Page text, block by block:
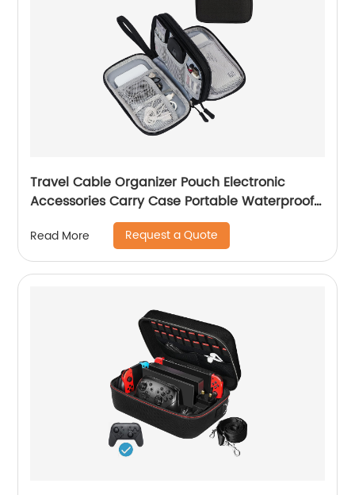
Travel Cable Organizer Pouch Electronic
Accessories Carry Case Portable Waterproof
Double Layers All-in-One Storage Bag for
Cord, Charger, Phone, Earphone Black
Read More Request a Quote